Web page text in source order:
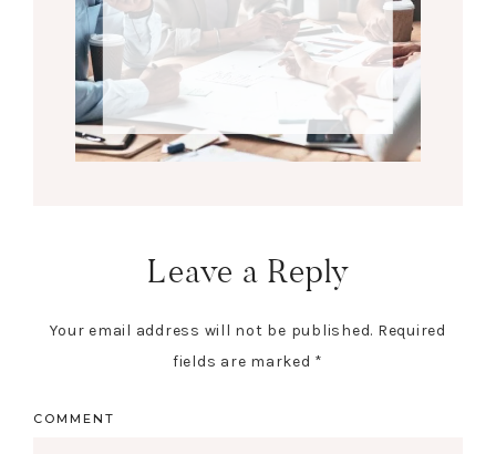
Leave a Reply
Your email address will not be published. Required
fields are marked *
COMMENT